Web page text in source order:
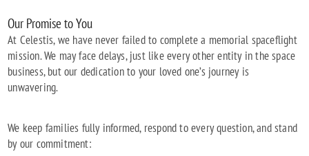
Our Promise to You
At Celestis, we have never failed to complete a memorial spaceflight
mission. We may face delays, just like every other entity in the space
business, but our dedication to your loved one’s journey is
unwavering.
We keep families fully informed, respond to every question, and stand
by our commitment: